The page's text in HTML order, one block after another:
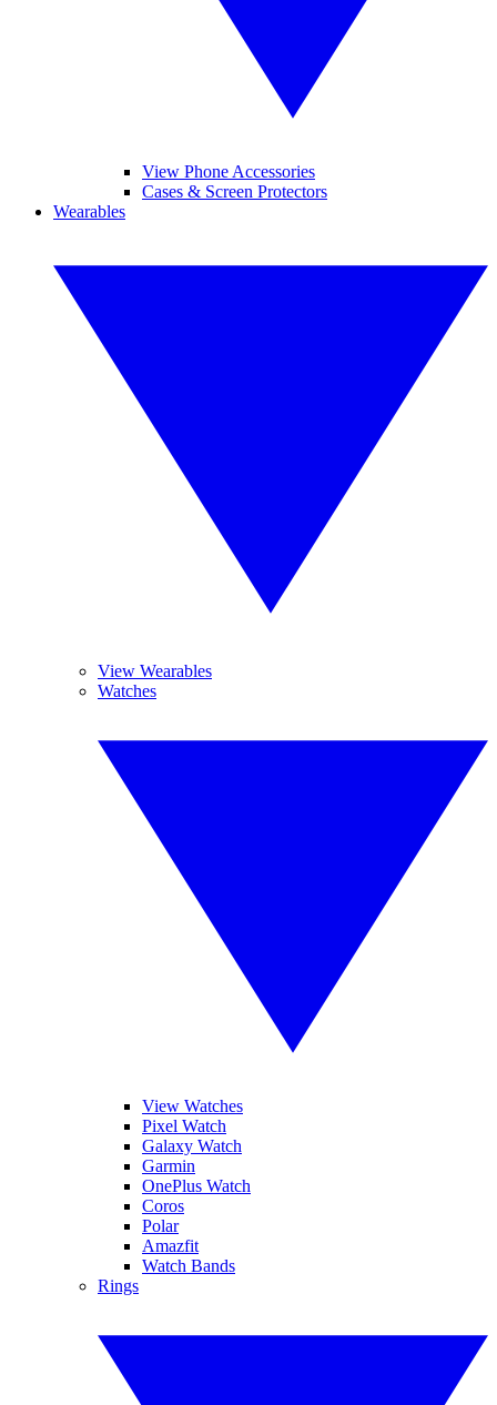
View Phone Accessories
Cases & Screen Protectors
Wearables
View Wearables
Watches
View Watches
Pixel Watch
Galaxy Watch
Garmin
OnePlus Watch
Coros
Polar
Amazfit
Watch Bands
Rings